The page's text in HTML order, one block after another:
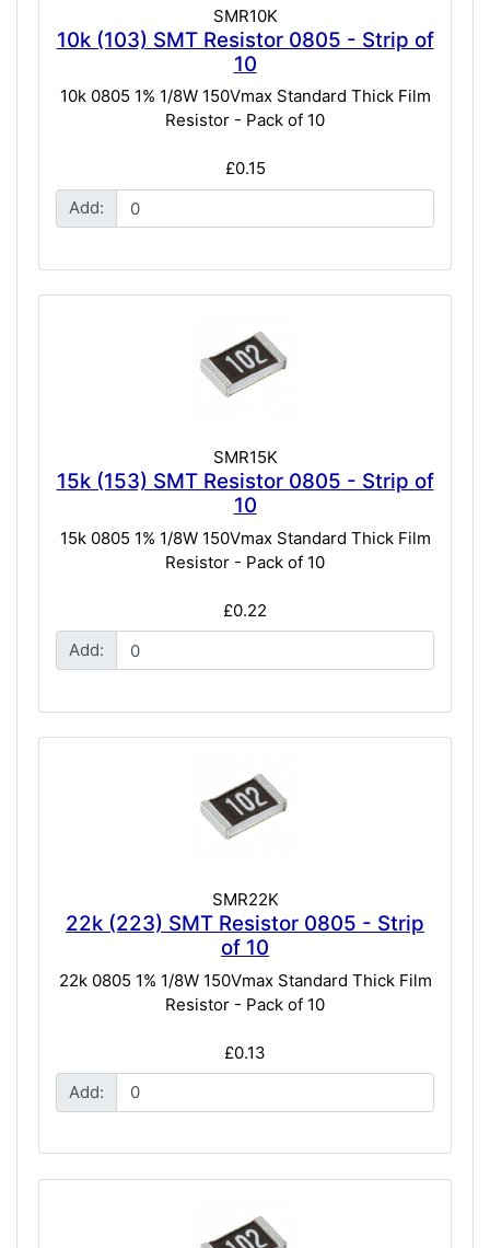
SMR10K
10k (103) SMT Resistor 0805 - Strip of
10
10k 0805 1% 1/8W 150Vmax Standard Thick Film
Resistor - Pack of 10
£0.15
Add:
SMR15K
15k (153) SMT Resistor 0805 - Strip of
10
15k 0805 1% 1/8W 150Vmax Standard Thick Film
Resistor - Pack of 10
£0.22
Add:
SMR22K
22k (223) SMT Resistor 0805 - Strip
of 10
22k 0805 1% 1/8W 150Vmax Standard Thick Film
Resistor - Pack of 10
£0.13
Add: